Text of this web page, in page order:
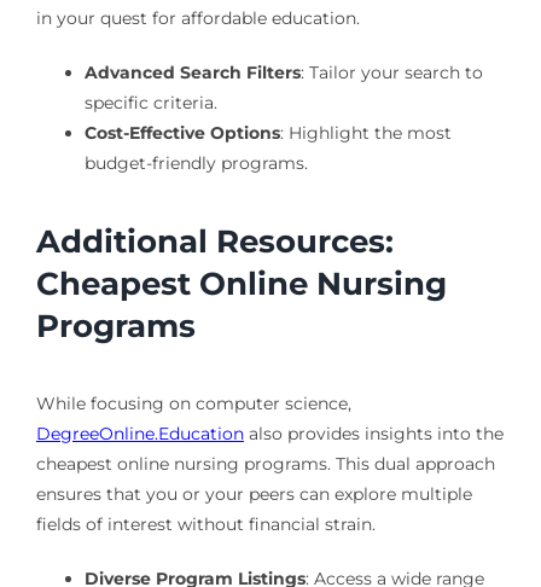
in your quest for affordable education.
Advanced Search Filters: Tailor your search to
specific criteria.
Cost-Effective Options: Highlight the most
budget-friendly programs.
Additional Resources:
Cheapest Online Nursing
Programs
While focusing on computer science,
DegreeOnline.Educationalso provides insights into the
cheapest online nursing programs. This dual approach
ensures that you or your peers can explore multiple
fields of interest without financial strain.
Diverse Program Listings: Access a wide range